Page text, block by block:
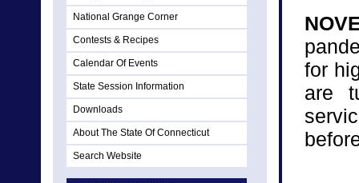
National Grange Corner
Contests & Recipes
Calendar Of Events
State Session Information
Downloads
About The State Of Connecticut
Search Website
for
are